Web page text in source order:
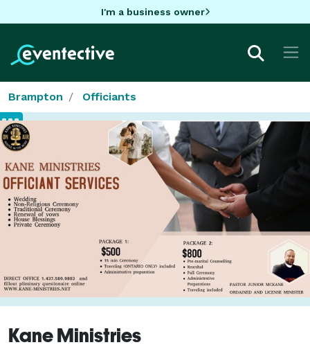
I'm a business owner
Brampton Officiants
Kane Ministries